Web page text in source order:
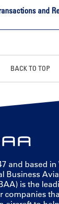
and
BACK TO TOP
and based
Business
is the
companies